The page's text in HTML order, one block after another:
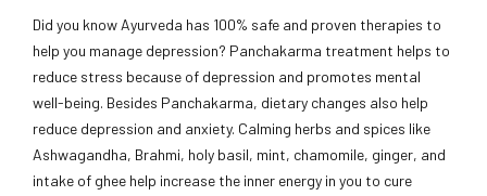
Did you know Ayurveda has 100% safe and proven therapies to
help you manage depression? Panchakarma treatment helps to
reduce stress because of depression and promotes mental
well-being. Besides Panchakarma, dietary changes also help
reduce depression and anxiety. Calming herbs and spices like
Ashwagandha, Brahmi, holy basil, mint, chamomile, ginger, and
intake of ghee help increase the inner energy in you to cure